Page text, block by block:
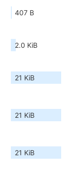
407 B
2.0 KiB
21 KiB
21 KiB
21 KiB